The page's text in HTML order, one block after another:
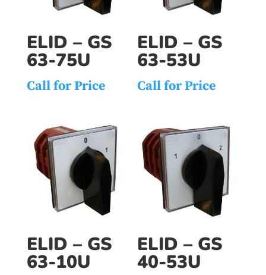
ELID – GS
63-75U
Call for Price
ELID – GS
63-53U
Call for Price
ELID – GS
63-10U
ELID – GS
40-53U